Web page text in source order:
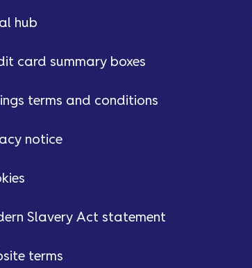
hub
card summary boxes
terms and conditions
notice
Slavery Act statement
terms